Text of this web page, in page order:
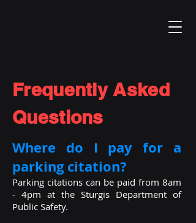
Frequently Asked
Questions
Where do I pay for a
parking citation?
Parking citations can be paid from 8am
- 4pm at the Sturgis Department of
Public Safety.